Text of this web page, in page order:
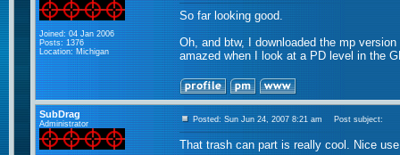
Joined: 04 Jan 2006
Posts: 1376
Location: Michigan
So far looking good.
Oh, and btw, I downloaded the mp
amazed when I look at a PD level in the
SubDrag
Administrator Posted: Sun Jun 24, 2007 8:21 am Post subject:
That trash can part is really cool. Nice